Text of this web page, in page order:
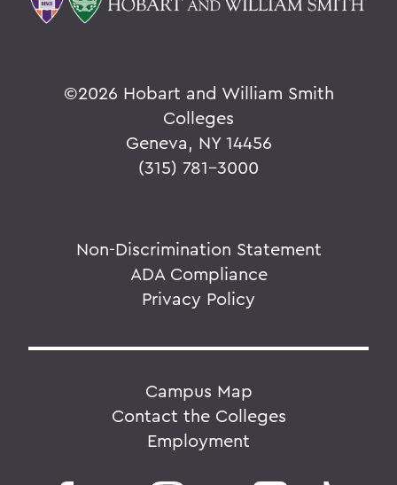
©2026 Hobart and William Smith
Colleges
Geneva, NY 14456
(315) 781-3000
Non-Discrimination Statement
ADA Compliance
Privacy Policy
Campus Map
Contact the Colleges
Employment